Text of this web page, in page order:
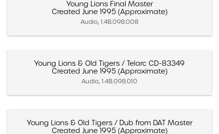
Young Lions Final Master
Created June 1995 (Approximate)
Audio, 1.4B.098.008
Young Lions & Old Tigers / Telarc CD-83349
Created June 1995 (Approximate)
Audio, 1.4B.098.010
Young Lions & Old Tigers / Dub from DAT Master
Created June 1995 (Approximate)